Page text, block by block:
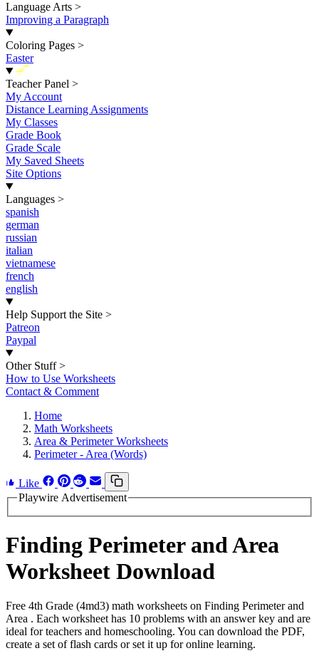
Language Arts >
Improving a Paragraph
Coloring Pages >
Easter
New
Teacher Panel >
My Account
Distance Learning Assignments
My Classes
Grade Book
Grade Scale
My Saved Sheets
Site Options
Languages >
spanish
german
russian
italian
vietnamese
french
english
Help Support the Site >
Patreon
Paypal
Other Stuff >
How to Use Worksheets
Contact & Comment
Home
Math Worksheets
Area & Perimeter Worksheets
Perimeter - Area (Words)
Like
Playwire Advertisement
Finding Perimeter and Area
Worksheet Download
Free 4th Grade (4md3) math worksheets on Finding Perimeter and
Area . Each worksheet has 10 problems with an answer key and are
ideal for teachers and homeschooling. You can download the PDF,
create a set of flash cards or set it up for online learning.